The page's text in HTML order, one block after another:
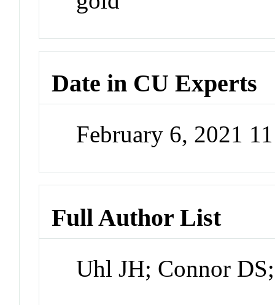
Date in CU Experts
February 6, 2021
Full Author List
Uhl JH; Connor